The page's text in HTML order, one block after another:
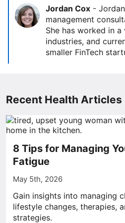
Jordan Cox -
management
She has worked in
industries, and
smaller FinTech
Recent Health Articles
8 Tips for Managing
Fatigue
May 5th, 2026
Gain insights into managing
lifestyle changes, therapies,
strategies.